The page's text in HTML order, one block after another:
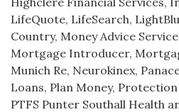
LifeQuote, LifeSearch,
Country, Money Advice
Mortgage Introducer,
Munich Re, Neurokinex,
Loans, Plan Money,
PTFS Punter Southall Health